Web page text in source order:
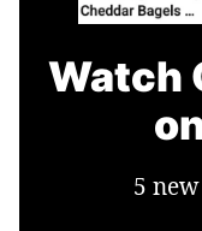
Watch
5